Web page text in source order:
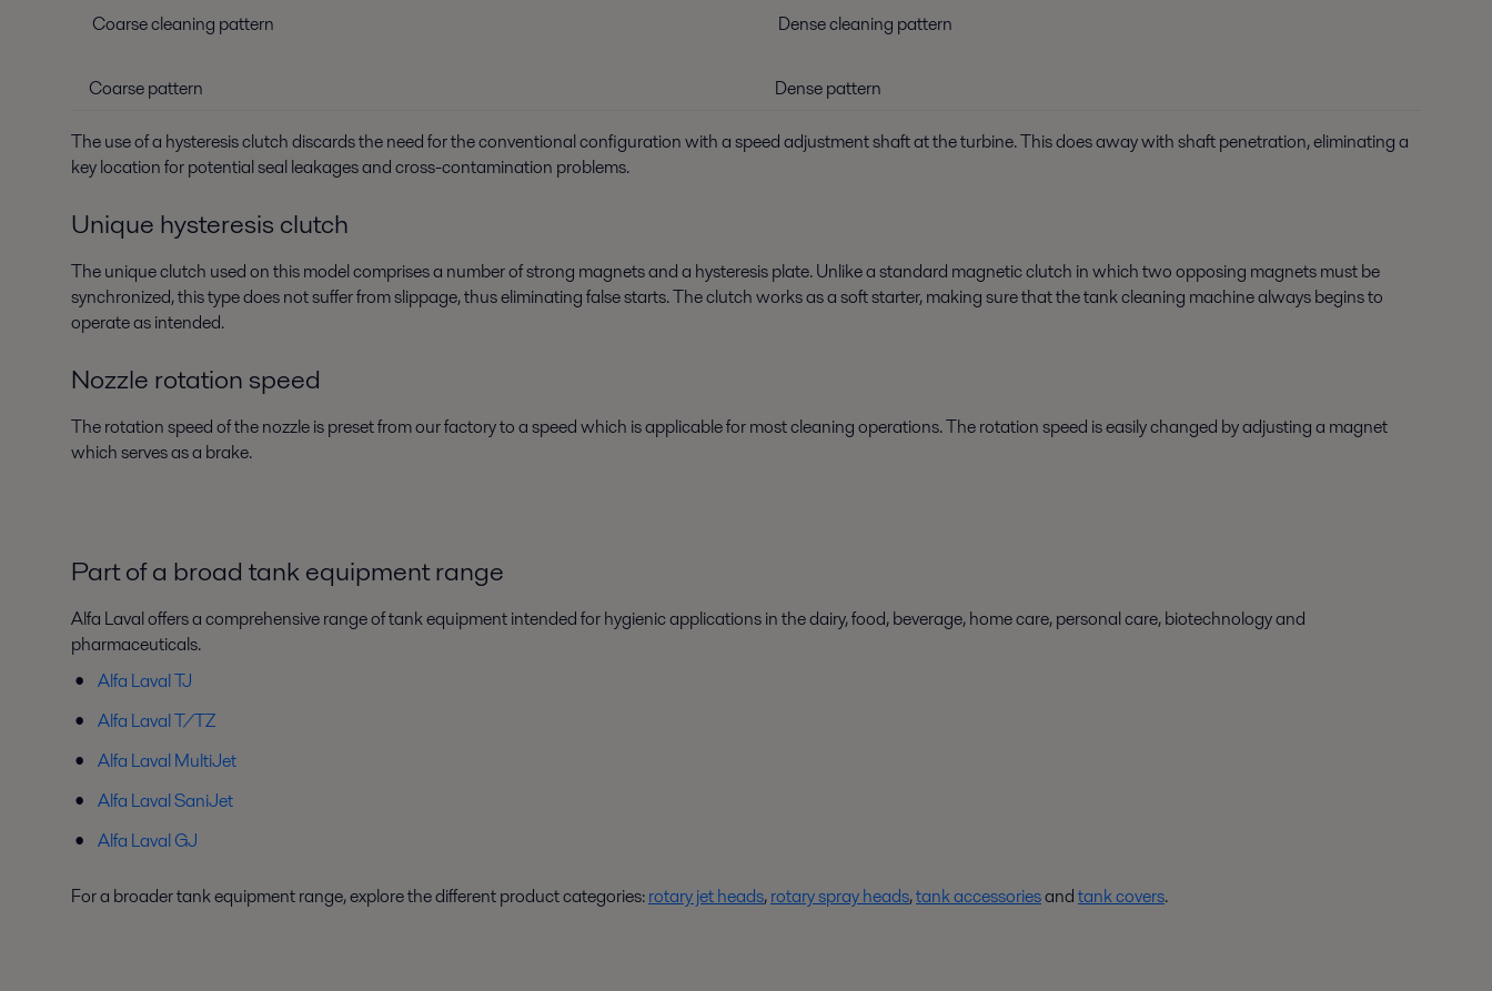
Coarse cleaning pattern
Dense cleaning pattern
Coarse pattern Dense pattern
The use of a hysteresis clutch discards the need for the conventional configuration with a speed adjustment shaft at the turbine. This does away with shaft penetration, eliminating a
key location for potential seal leakages and cross-contamination problems.
Unique hysteresis clutch
The unique clutch used on this model comprises a number of strong magnets and a hysteresis plate. Unlike a standard magnetic clutch in which two opposing magnets must be
synchronized, this type does not suffer from slippage, thus eliminating false starts. The clutch works as a soft starter, making sure that the tank cleaning machine always begins to
operate as intended.
Nozzle rotation speed
The rotation speed of the nozzle is preset from our factory to a speed which is applicable for most cleaning operations. The rotation speed is easily changed by adjusting a magnet
which serves as a brake.
Part of a broad tank equipment range
Alfa Laval offers a comprehensive range of tank equipment intended for hygienic applications in the dairy, food, beverage, home care, personal care, biotechnology and
pharmaceuticals.
Alfa Laval TJ
Alfa Laval T/TZ
Alfa Laval MultiJet
Alfa Laval SaniJet
Alfa Laval GJ
For a broader tank equipment range, explore the different product categories:rotary jet heads,rotary spray heads,tank accessoriesandtank covers.